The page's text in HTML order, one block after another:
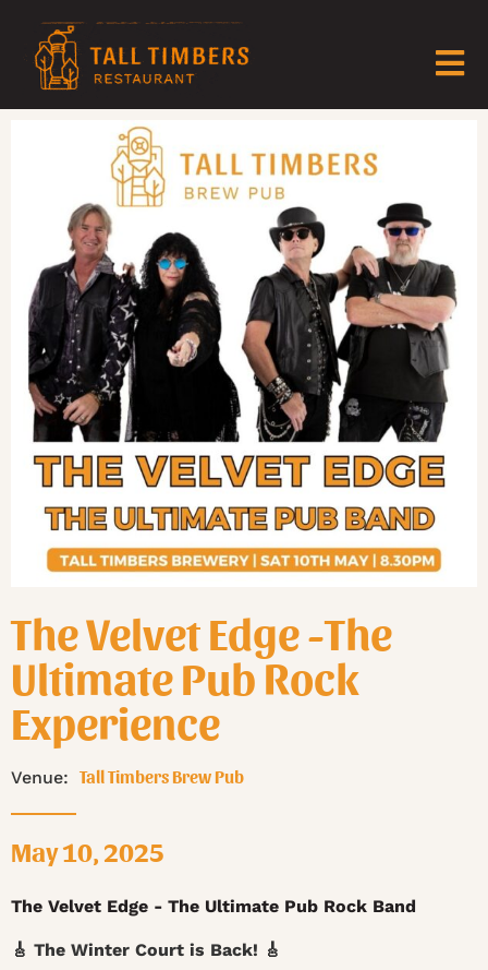
The Velvet Edge -The
Ultimate Pub Rock
Experience
Venue: Tall Timbers Brew Pub
May 10, 2025
The Velvet Edge - The Ultimate Pub Rock Band
🎸 The Winter Court is Back! 🎸